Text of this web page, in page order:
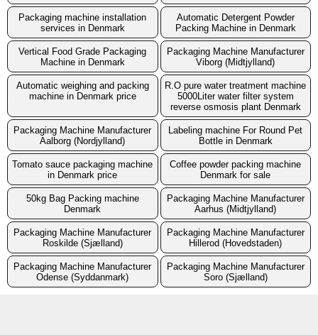
Packaging machine installation
services in Denmark
Automatic Detergent Powder
Packing Machine in Denmark
Vertical Food Grade Packaging
Machine in Denmark
Packaging Machine Manufacturer
Viborg (Midtjylland)
Automatic weighing and packing
machine in Denmark price
R.O pure water treatment machine
5000Liter water filter system
reverse osmosis plant Denmark
Packaging Machine Manufacturer
Aalborg (Nordjylland)
Labeling machine For Round Pet
Bottle in Denmark
Tomato sauce packaging machine
in Denmark price
Coffee powder packing machine
Denmark for sale
50kg Bag Packing machine
Denmark
Packaging Machine Manufacturer
Aarhus (Midtjylland)
Packaging Machine Manufacturer
Roskilde (Sjælland)
Packaging Machine Manufacturer
Hillerod (Hovedstaden)
Packaging Machine Manufacturer
Odense (Syddanmark)
Packaging Machine Manufacturer
Soro (Sjælland)